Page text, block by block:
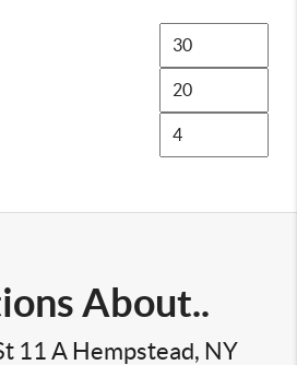
About..
11 A Hempstead, NY